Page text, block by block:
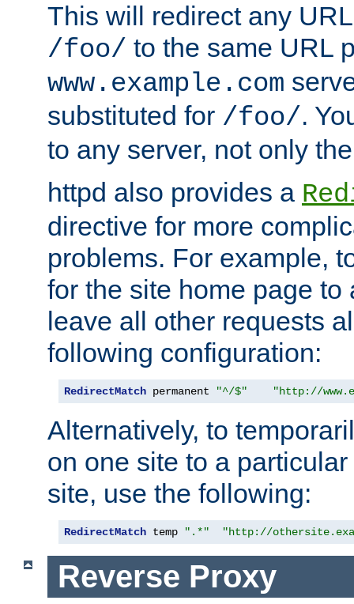
This will redirect any
/foo/ to the same URL
www.example.com
substituted for /foo/.
to any server, not only
httpd also provides a
directive for more
problems. For example,
for the site home page to
leave all other requests
following configuration:
RedirectMatch permanent "^/$" "http://
Alternatively, to
on one site to a
site, use the following:
RedirectMatch temp ".*" "http://
Reverse Proxy